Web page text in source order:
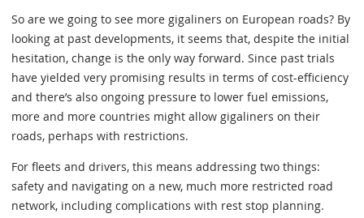
So are we going to see more gigaliners on European roads? By
looking at past developments, it seems that, despite the initial
hesitation, change is the only way forward. Since past trials
have yielded very promising results in terms of cost-efficiency
and there’s also ongoing pressure to lower fuel emissions,
more and more countries might allow gigaliners on their
roads, perhaps with restrictions.
For fleets and drivers, this means addressing two things:
safety and navigating on a new, much more restricted road
network, including complications with rest stop planning.